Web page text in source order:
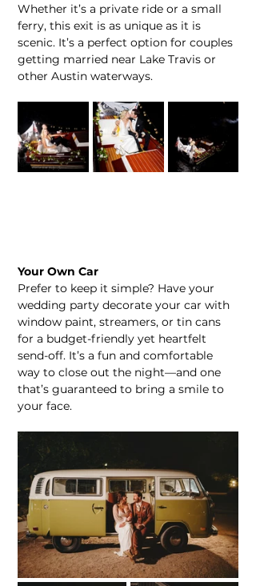
Whether it’s a private ride or a small
ferry, this exit is as unique as it is
scenic. It’s a perfect option for couples
getting married near Lake Travis or
other Austin waterways.
Your Own Car
Prefer to keep it simple? Have your
wedding party decorate your car with
window paint, streamers, or tin cans
for a budget-friendly yet heartfelt
send-off. It’s a fun and comfortable
way to close out the night—and one
that’s guaranteed to bring a smile to
your face.